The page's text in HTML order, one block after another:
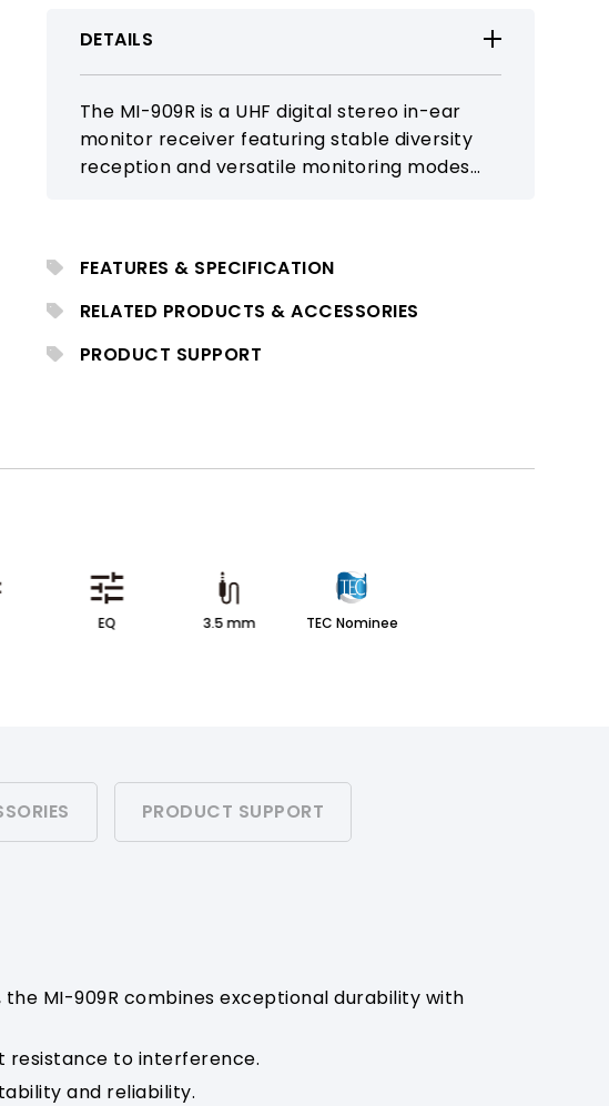
DETAILS
The MI-909R is a UHF digital stereo in-ear
monitor receiver featuring stable diversity
reception and versatile monitoring modes
monitoring.
FEATURES & SPECIFICATION
RELATED PRODUCTS & ACCESSORIES
PRODUCT SUPPORT
EQ 3.5 mm TEC Nominee
PRODUCT SUPPORT
MI-909R combines exceptional durability with
resistance to interference.
and reliability.